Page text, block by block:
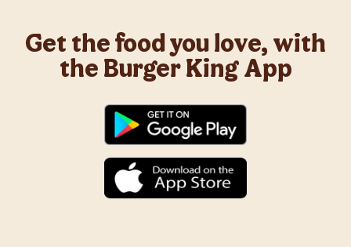
Get the food you love, with
the Burger King App